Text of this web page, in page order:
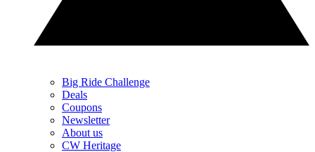
Big Ride Challenge
Deals
Coupons
Newsletter
About us
CW Heritage